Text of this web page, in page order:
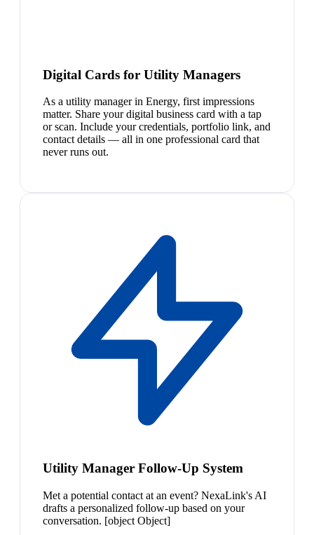
Digital Cards for Utility Managers
As a utility manager in Energy, first impressions
matter. Share your digital business card with a tap
or scan. Include your credentials, portfolio link, and
contact details — all in one professional card that
never runs out.
Utility Manager Follow-Up System
Met a potential contact at an event? NexaLink's AI
drafts a personalized follow-up based on your
conversation. [object Object]